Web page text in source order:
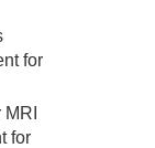
for
for